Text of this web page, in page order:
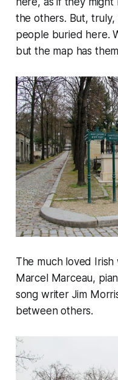
the others. But,
people buried here.
but the map has
The much loved Irish
Marcel Marceau,
song writer Jim
between others.